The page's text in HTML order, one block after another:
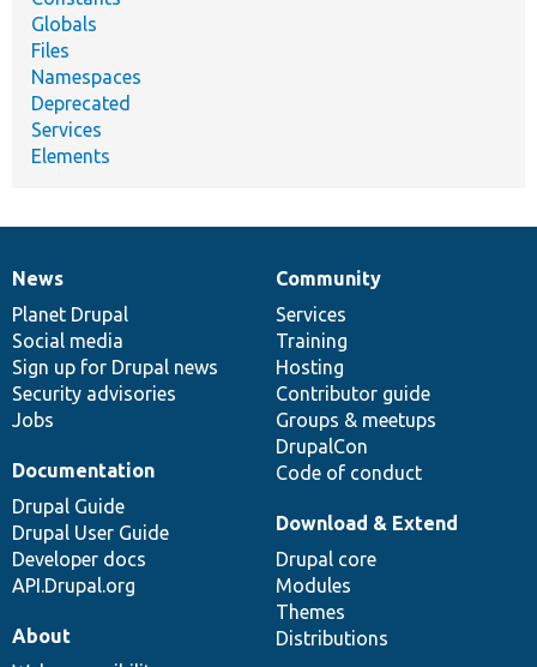
Globals
Files
Namespaces
Deprecated
Services
Elements
News
items
News
Planet Drupal
Social media
Sign up for Drupal news
Security advisories
Jobs
Our
community
Community
Services
Training
Hosting
Contributor guide
Groups & meetups
DrupalCon
Code of conduct
Documentation
Documentation
Drupal Guide
Drupal User Guide
Developer docs
API.Drupal.org
Drupal
code
base
Download & Extend
Drupal core
Modules
Themes
Distributions
Governance
of
community
About